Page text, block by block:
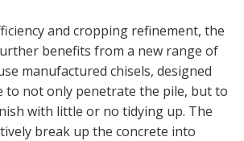
and cropping refinement, the
benefits from a new range of
manufactured chisels, designed
to not only penetrate the pile, but to
with little or no tidying up. The
break up the concrete into